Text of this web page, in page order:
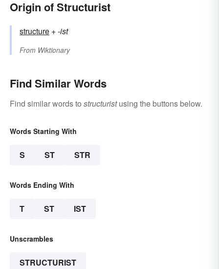
Origin of Structurist
structure +‎-ist
From Wiktionary
Find Similar Words
Find similar words to structuristusing the buttons below.
Words Starting With
S ST STR
Words Ending With
T ST IST
Unscrambles
STRUCTURIST